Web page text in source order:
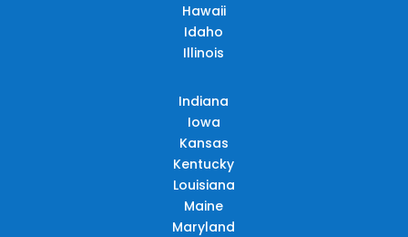
Hawaii
Idaho
Illinois
Indiana
Iowa
Kansas
Kentucky
Louisiana
Maine
Maryland